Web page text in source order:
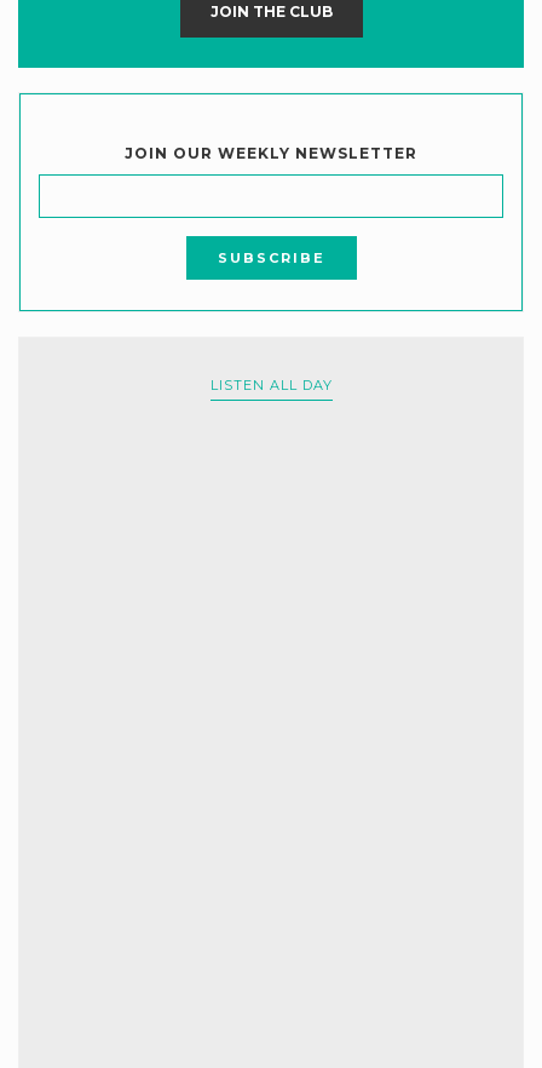
JOIN THE CLUB
JOIN OUR WEEKLY NEWSLETTER
LISTEN ALL DAY